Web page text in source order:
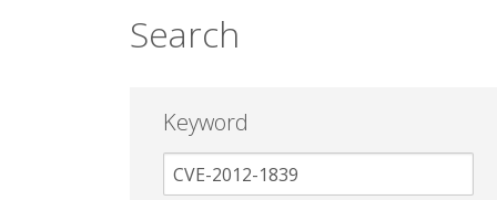
Search
Keyword